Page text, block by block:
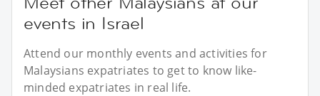
events in Israel
Attend our monthly events and activities for
Malaysians expatriates to get to know like-
minded expatriates in real life.